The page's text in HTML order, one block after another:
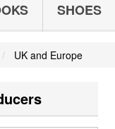
SHOES
UK and Europe